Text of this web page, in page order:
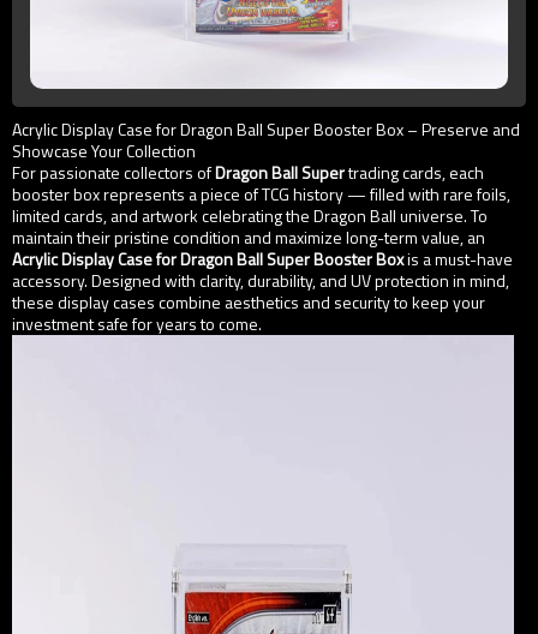
Acrylic Display Case for Dragon Ball Super Booster Box – Preserve and
Showcase Your Collection
For passionate collectors ofDragon Ball Supertrading cards, each
booster box represents a piece of TCG history — filled with rare foils,
limited cards, and artwork celebrating the Dragon Ball universe. To
maintain their pristine condition and maximize long-term value, an
Acrylic Display Case for Dragon Ball Super Booster Boxis a must-have
accessory. Designed with clarity, durability, and UV protection in mind,
these display cases combine aesthetics and security to keep your
investment safe for years to come.